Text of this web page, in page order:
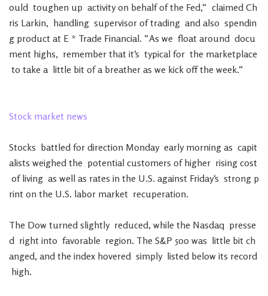
ould toughen up activity on behalf of the Fed,“ claimed Ch
ris Larkin, handling supervisor of trading and also spendin
g product at E * Trade Financial. “As we float around docu
ment highs, remember that it‘s typical for the marketplace
to take a little bit of a breather as we kick off the week.“
Stock market news
Stocks battled for direction Monday early morning as capit
alists weighed the potential customers of higher rising cost
of living as well as rates in the U.S. against Friday‘s strong p
rint on the U.S. labor market recuperation.
The Dow turned slightly reduced, while the Nasdaq presse
d right into favorable region. The S&P 500 was little bit ch
anged, and the index hovered simply listed below its record
high.